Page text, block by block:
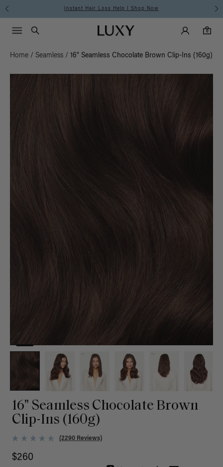
Instant Hair Loss Help I Shop Now
Luxy homepageMain
Search
Luxy Accounts
0
0 items in cart
Menu icon
Home / Seamless / 16" Seamless Chocolate Brown Clip-Ins (160g)
16" Seamless Chocolate Brown
Clip-Ins (160g)
(2290 Reviews)
$260